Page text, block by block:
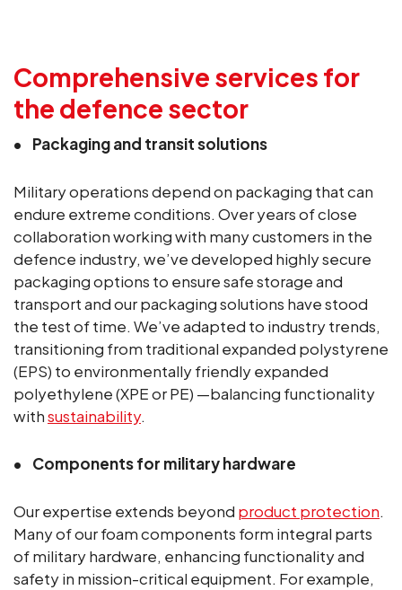
Comprehensive services for
the defence sector
Packaging and transit solutions
Military operations depend on packaging that can
endure extreme conditions. Over years of close
collaboration working with many customers in the
defence industry, we’ve developed highly secure
packaging options to ensure safe storage and
transport and our packaging solutions have stood
the test of time. We’ve adapted to industry trends,
transitioning from traditional expanded polystyrene
(EPS) to environmentally friendly expanded
polyethylene (XPE or PE) —balancing functionality
withsustainability.
Components for military hardware
Our expertise extends beyond product protection.
Many of our foam components form integral parts
of military hardware, enhancing functionality and
safety in mission-critical equipment. For example,